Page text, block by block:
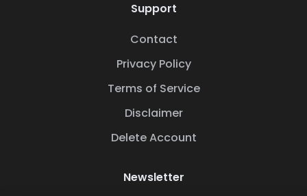
Support
Contact
Privacy Policy
Terms of Service
Disclaimer
Delete Account
Newsletter